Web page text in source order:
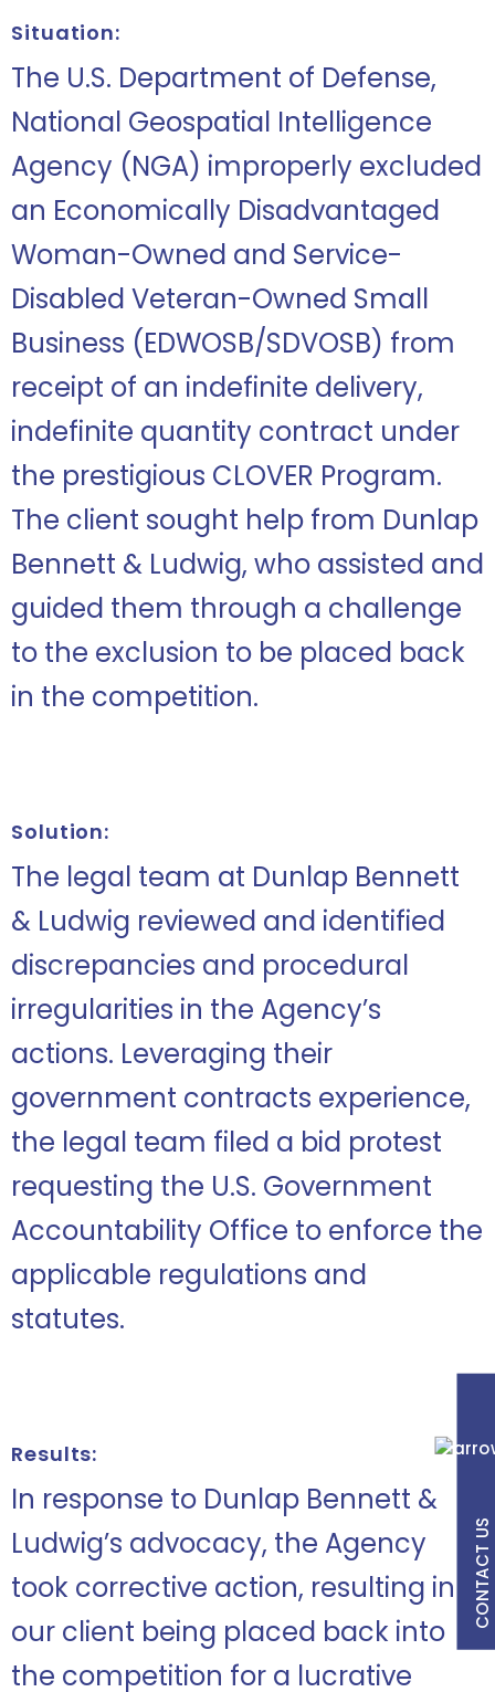
CONTACT US
Situation:
The U.S. Department of Defense,
National Geospatial Intelligence
Agency (NGA) improperly excluded
an Economically Disadvantaged
Woman-Owned and Service-
Disabled Veteran-Owned Small
Business (EDWOSB/SDVOSB) from
receipt of an indefinite delivery,
indefinite quantity contract under
the prestigious CLOVER Program.
The client sought help from Dunlap
Bennett & Ludwig, who assisted and
guided them through a challenge
to the exclusion to be placed back
in the competition.
Solution:
The legal team at Dunlap Bennett
& Ludwig reviewed and identified
discrepancies and procedural
irregularities in the Agency’s
actions. Leveraging their
government contracts experience,
the legal team filed a bid protest
requesting the U.S. Government
Accountability Office to enforce the
applicable regulations and
statutes.
Results:
In response to Dunlap Bennett &
Ludwig’s advocacy, the Agency
took corrective action, resulting in
our client being placed back into
the competition for a lucrative